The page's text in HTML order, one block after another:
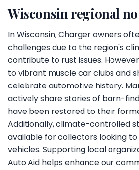
Wisconsin regional
In Wisconsin, Charger owners
challenges due to the region's
contribute to rust issues.
to vibrant muscle car clubs and
celebrate automotive history.
actively share stories of barn-
have been restored to their
Additionally, climate-controlled
available for collectors looking
vehicles. Supporting local
Auto Aid helps enhance our